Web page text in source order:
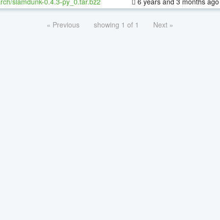
« Previous showing 1 of 1 Next »